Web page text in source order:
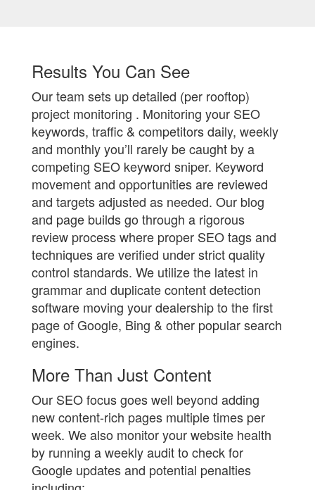
Results You Can See
Our team sets up detailed (per rooftop)
project monitoring . Monitoring your SEO
keywords, traffic & competitors daily, weekly
and monthly you’ll rarely be caught by a
competing SEO keyword sniper. Keyword
movement and opportunities are reviewed
and targets adjusted as needed. Our blog
and page builds go through a rigorous
review process where proper SEO tags and
techniques are verified under strict quality
control standards. We utilize the latest in
grammar and duplicate content detection
software moving your dealership to the first
page of Google, Bing & other popular search
engines.
More Than Just Content
Our SEO focus goes well beyond adding
new content-rich pages multiple times per
week. We also monitor your website health
by running a weekly audit to check for
Google updates and potential penalties